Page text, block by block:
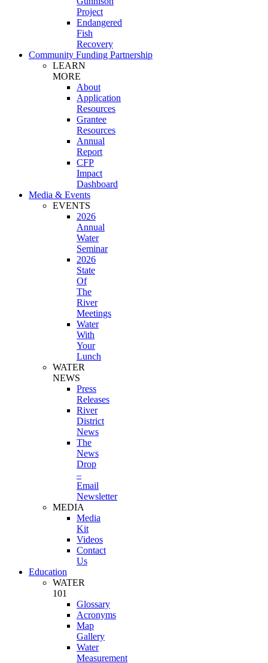
Project
Endangered
Fish
Recovery
Community Funding Partnership
LEARN
MORE
About
Application
Resources
Grantee
Resources
Annual
Report
CFP
Impact
Dashboard
Media & Events
EVENTS
2026
Annual
Water
Seminar
2026
State
Of
The
River
Meetings
Water
With
Your
Lunch
WATER
NEWS
Press
Releases
River
District
News
The
News
Drop
–
Email
Newsletter
MEDIA
Media
Kit
Videos
Contact
Us
Education
WATER
101
Glossary
Acronyms
Map
Gallery
Water
Measurement